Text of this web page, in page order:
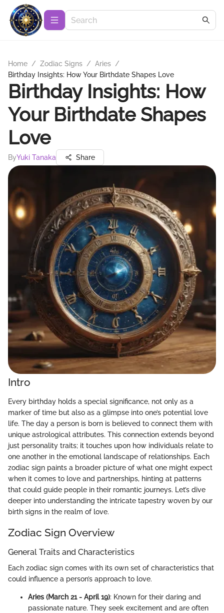
Home / Zodiac Signs / Aries /
Birthday Insights: How Your Birthdate Shapes Love
Birthday Insights: How
Your Birthdate Shapes
Love
ByYuki Tanaka Share
Intro
Every birthday holds a special significance, not only as a
marker of time but also as a glimpse into one’s potential love
life. The day a person is born is believed to connect them with
unique astrological attributes. This connection extends beyond
just personality traits; it touches upon how individuals relate to
one another in the emotional landscape of relationships. Each
zodiac sign paints a broader picture of what one might expect
when it comes to love and partnerships, hinting at patterns
that could guide people in their romantic journeys. Let’s dive
deeper into understanding the intricate tapestry woven by our
birth signs in the realm of love.
Zodiac Sign Overview
General Traits and Characteristics
Each zodiac sign comes with its own set of characteristics that
could influence a person’s approach to love.
Aries (March 21 - April 19): Known for their daring and
passionate nature. They seek excitement and are often